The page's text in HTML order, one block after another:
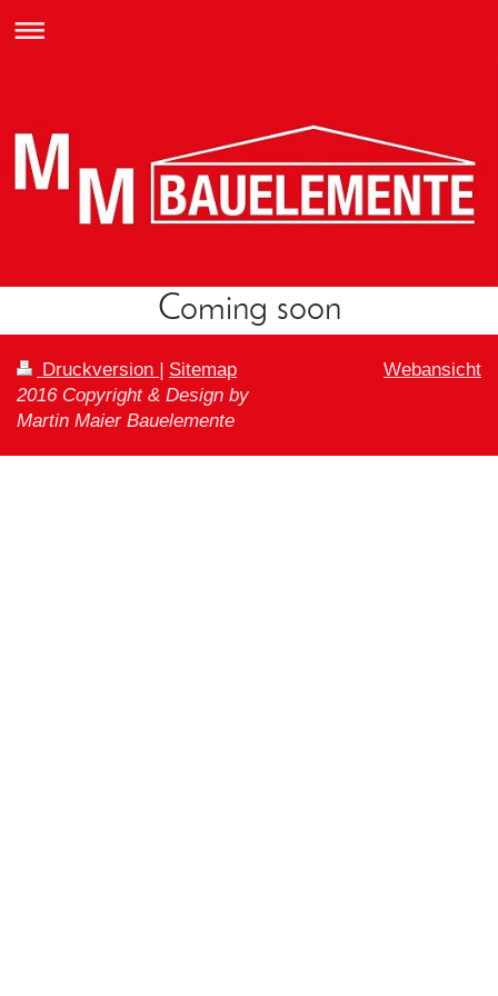
Coming soon
Druckversion | Sitemap
2016 Copyright & Design by
Martin Maier Bauelemente
Webansicht